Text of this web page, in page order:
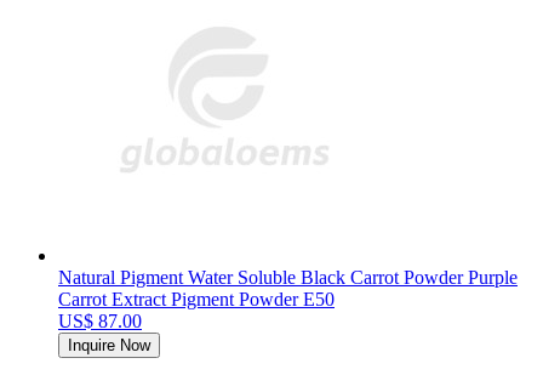
Natural Pigment Water Soluble Black Carrot Powder Purple
Carrot Extract Pigment Powder E50
US$ 87.00
Inquire Now